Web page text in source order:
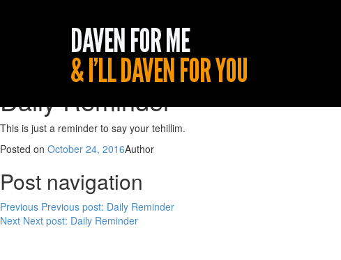
Daily Reminder
This is just a reminder to say your tehillim.
Posted on October 24, 2016Author
Post navigation
Previous Previous post: Daily Reminder
Next Next post: Daily Reminder